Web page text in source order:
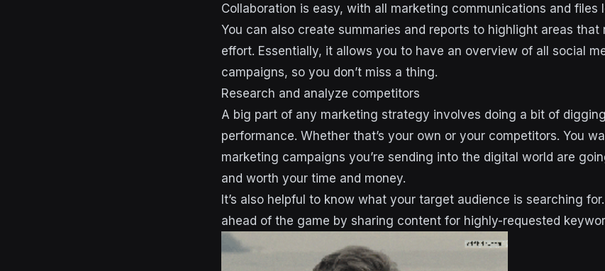
Collaboration is easy, with all marketing communications and files
You can also create summaries and reports to highlight areas that
effort. Essentially, it allows you to have an overview of all social
campaigns, so you don’t miss a thing.
Research and analyze competitors
A big part of any marketing strategy involves doing a bit of
performance. Whether that’s your own or your competitors. You
marketing campaigns you’re sending into the digital world are
and worth your time and money.
It’s also helpful to know what your target audience is searching
ahead of the game by sharing content for highly-requested